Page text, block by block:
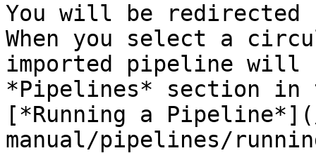
You will be redirected
When you select a
imported pipeline will
*Pipelines* section in
[*Running a
manual/pipelines/